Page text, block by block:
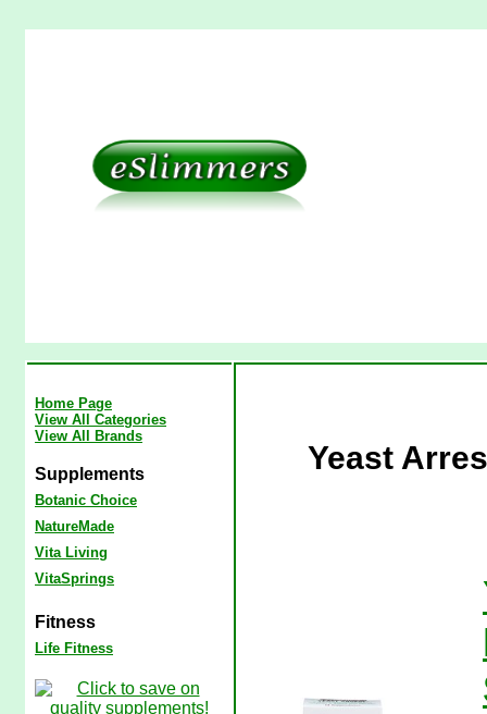
Home Page
View All Categories
View All Brands
Supplements
Botanic Choice
NatureMade
Vita Living
VitaSprings
Fitness
Life Fitness
Yeast